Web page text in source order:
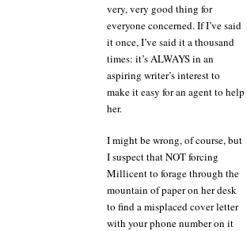
very, very good thing for
everyone concerned. If I’ve said
it once, I’ve said it a thousand
times: it’s ALWAYS in an
aspiring writer’s interest to
make it easy for an agent to help
her.
I might be wrong, of course, but
I suspect that NOT forcing
Millicent to forage through the
mountain of paper on her desk
to find a misplaced cover letter
with your phone number on it